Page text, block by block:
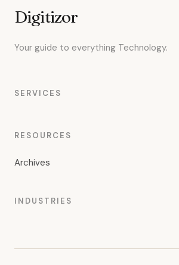
Digitizor
Your guide to everything Technology.
SERVICES
RESOURCES
Archives
INDUSTRIES